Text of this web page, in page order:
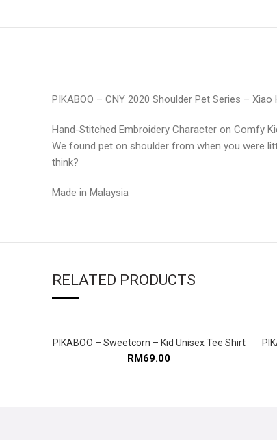
PIKABOO – CNY 2020 Shoulder Pet Series – Xiao
Hand-Stitched Embroidery Character on Comfy
We found pet on shoulder from when you were
think?
Made in Malaysia
RELATED PRODUCTS
SELECT OPTIONS
PIKABOO – Sweetcorn – Kid Unisex Tee Shirt
RM69.00